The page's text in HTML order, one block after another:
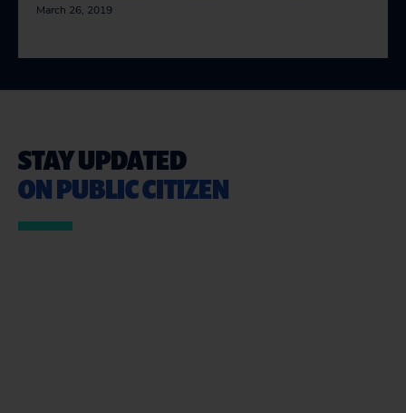
March 26, 2019
STAY UPDATED
ON PUBLIC CITIZEN